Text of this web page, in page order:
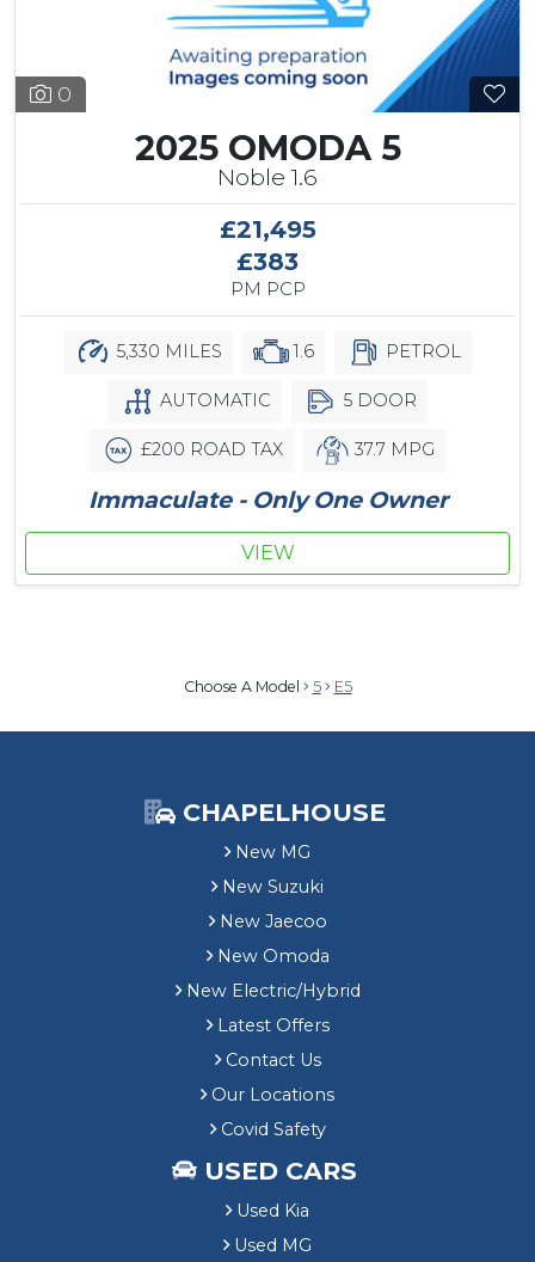
0
2025 OMODA 5
Noble 1.6
£21,495
£383
PM PCP
5,330 MILES 1.6 PETROL
AUTOMATIC 5 DOOR
£200 ROAD TAX 37.7 MPG
Immaculate - Only One Owner
VIEW
Choose A Model 5 E5
CHAPELHOUSE
New MG
New Suzuki
New Jaecoo
New Omoda
New Electric/Hybrid
Latest Offers
Contact Us
Our Locations
Covid Safety
USED CARS
Used Kia
Used MG